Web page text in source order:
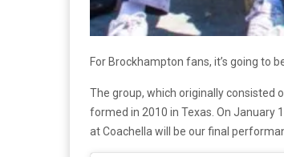
For Brockhampton fans, it’s going to
The group, which originally consisted
formed in 2010 in Texas. On January
at Coachella will be our final